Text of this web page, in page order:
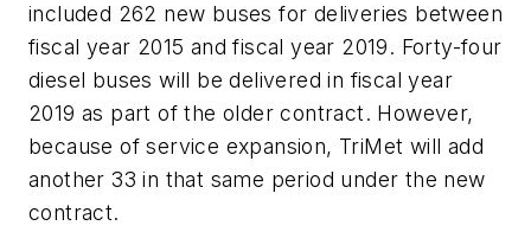
included 262 new buses for deliveries between
fiscal year 2015 and fiscal year 2019. Forty-four
diesel buses will be delivered in fiscal year
2019 as part of the older contract. However,
because of service expansion, TriMet will add
another 33 in that same period under the new
contract.